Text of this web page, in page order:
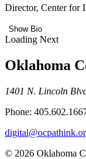
Director, Center for
Show Bio
Loading Next
Oklahoma
1401 N. Lincoln
Phone:
© 2026 Oklahoma